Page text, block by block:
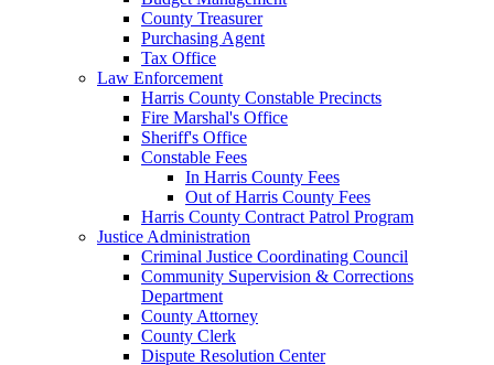
County Treasurer
Purchasing Agent
Tax Office
Law Enforcement
Harris County Constable Precincts
Fire Marshal's Office
Sheriff's Office
Constable Fees
In Harris County Fees
Out of Harris County Fees
Harris County Contract Patrol Program
Justice Administration
Criminal Justice Coordinating Council
Community Supervision & Corrections
Department
County Attorney
County Clerk
Dispute Resolution Center